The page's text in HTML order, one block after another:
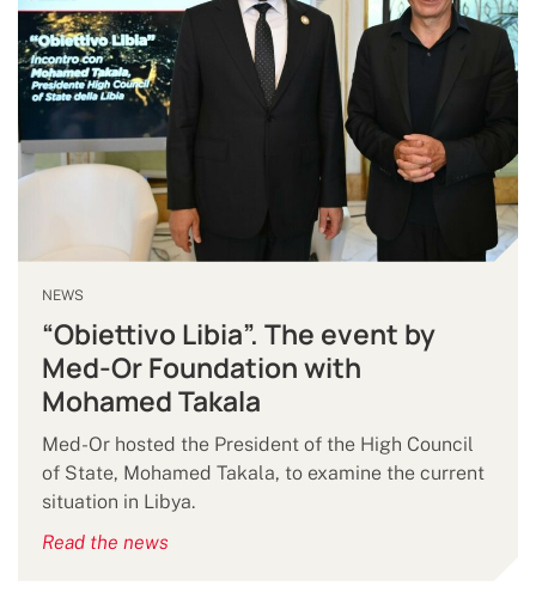
NEWS
“Obiettivo Libia”. The event by
Med-Or Foundation with
Mohamed Takala
Med-Or hosted the President of the High Council
of State, Mohamed Takala, to examine the current
situation in Libya.
Read the news